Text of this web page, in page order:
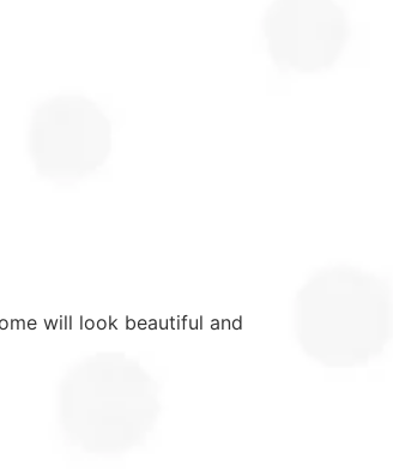
will look beautiful and